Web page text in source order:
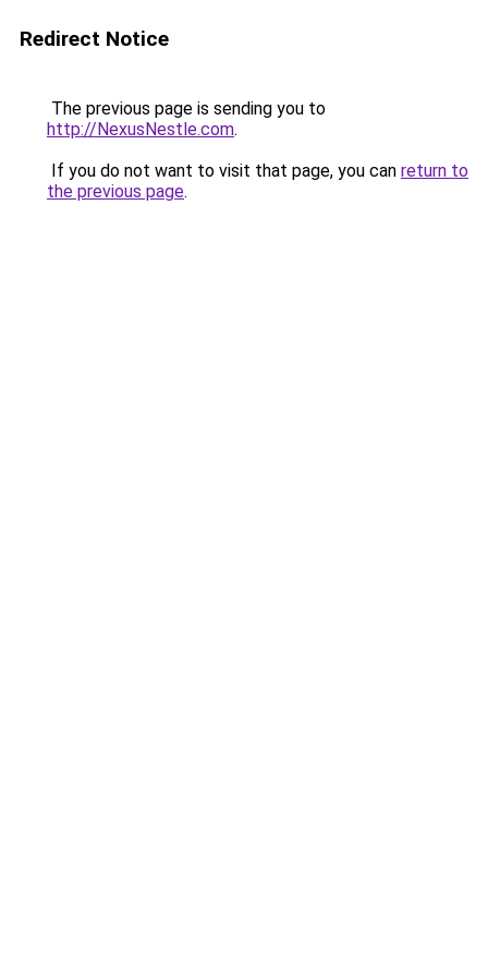
Redirect Notice
The previous page is sending you to
http://NexusNestle.com.
If you do not want to visit that page, you can return to
the previous page.